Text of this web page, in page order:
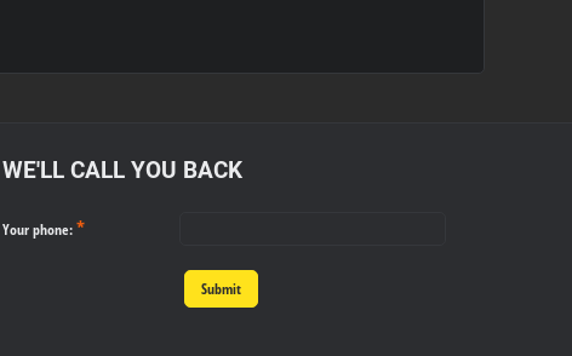
WE'LL CALL YOU BACK
Your phone: *
Submit